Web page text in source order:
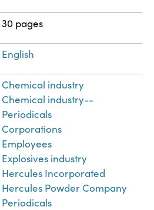
30 pages
English
Chemical industry
Chemical industry--
Periodicals
Corporations
Employees
Explosives industry
Hercules Incorporated
Hercules Powder Company
Periodicals